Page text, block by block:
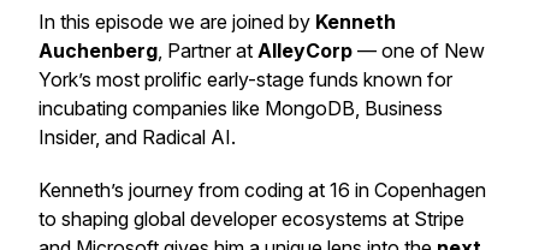
In this episode we are joined by Kenneth
Auchenberg, Partner at AlleyCorp — one of New
York’s most prolific early-stage funds known for
incubating companies like MongoDB, Business
Insider, and Radical AI.
Kenneth’s journey from coding at 16 in Copenhagen
to shaping global developer ecosystems at Stripe